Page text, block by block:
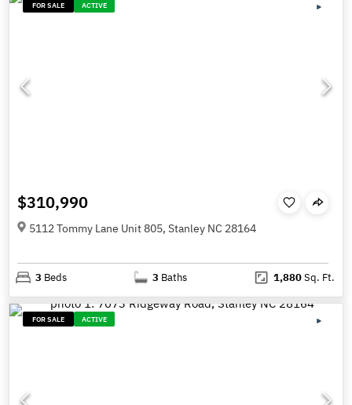
FOR SALE ACTIVE
$310,990
5112 Tommy Lane Unit 805, Stanley NC 28164
3 Beds 3 Baths 1,880Sq. Ft.
FOR SALE ACTIVE